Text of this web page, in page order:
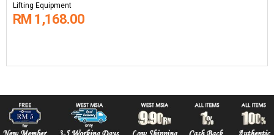
Lifting Equipment
RM 1,168.00